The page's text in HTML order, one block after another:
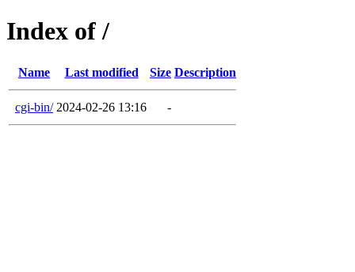
Index of /
Name Last modified Size Description
cgi-bin/ 2024-02-26 13:16 -